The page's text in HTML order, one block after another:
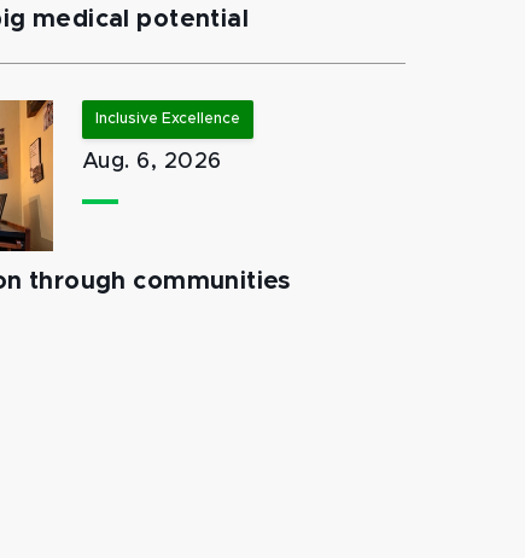
medical potential
Inclusive Excellence
Aug. 6, 2026
through communities